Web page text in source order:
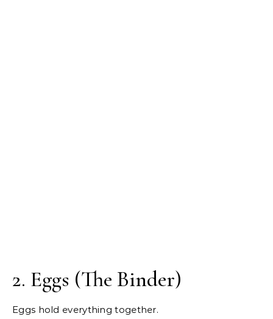
2. Eggs (The Binder)
Eggs hold everything together.